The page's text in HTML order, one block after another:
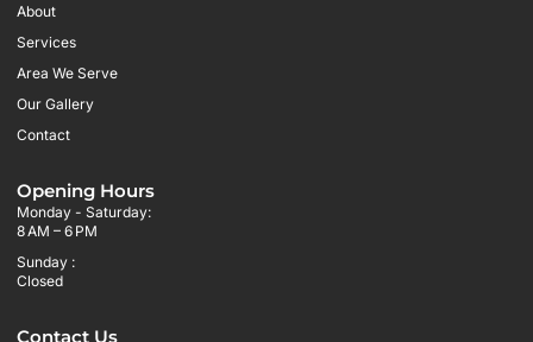
About
Services
Area We Serve
Our Gallery
Contact
Opening Hours
Monday - Saturday:
8 AM – 6 PM
Sunday :
Closed
Contact Us